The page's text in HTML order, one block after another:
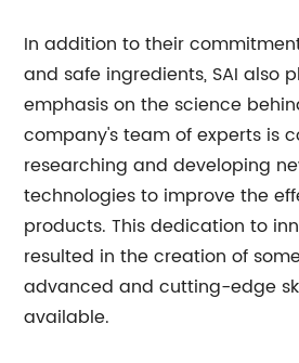
In addition to their
and safe ingredients, SAI also
emphasis on the science
company's team of experts is
researching and developing
technologies to improve the
products. This dedication to
resulted in the creation of
advanced and cutting-edge
available.